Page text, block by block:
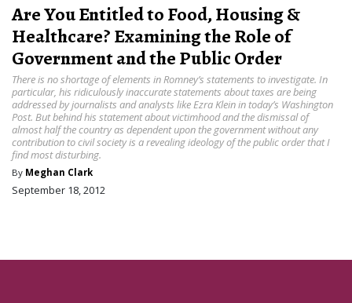
Are You Entitled to Food, Housing &
Healthcare? Examining the Role of
Government and the Public Order
There is no shortage of elements in Romney’s statements to investigate. In
particular, his ridiculously inaccurate statements about taxes are being
addressed by journalists and analysts like Ezra Klein in today’s Washington
Post. But behind his statement about victimhood and the dismissal of
almost half the country as dependent upon the government without any
contribution to civil society is a revealing ideology of the public order that I
find most disturbing.
By Meghan Clark
September 18, 2012